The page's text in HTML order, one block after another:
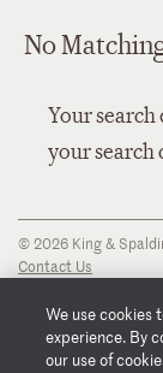
No
Your
your search
© 2026 King &
Contact Us
Privacy Notice
Transparency
Cookie Policy
We use
experience. By
our use of